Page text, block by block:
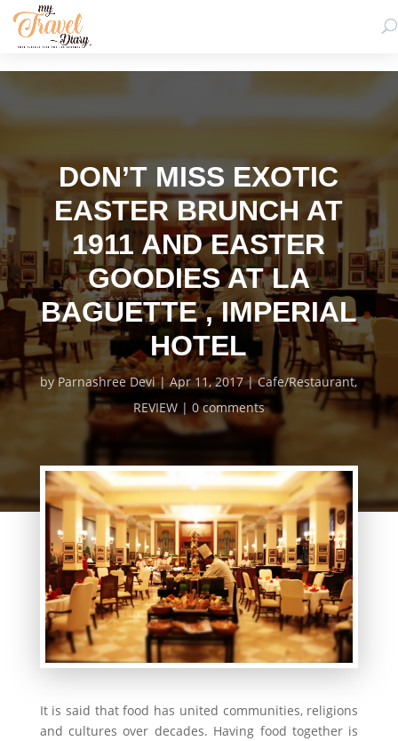
DON’T MISS EXOTIC
EASTER BRUNCH AT
1911 AND EASTER
GOODIES AT LA
BAGUETTE , IMPERIAL
HOTEL
byParnashree Devi Apr 11, 2017 Cafe/Restaurant,
REVIEW
0 comments
It is said that food has united communities, religions
and cultures over decades. Having food together is